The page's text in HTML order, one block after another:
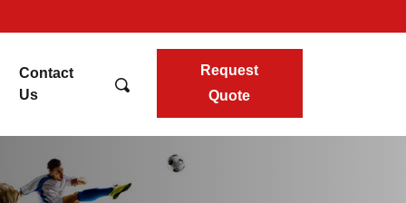
Contact
Us
Request
Quote